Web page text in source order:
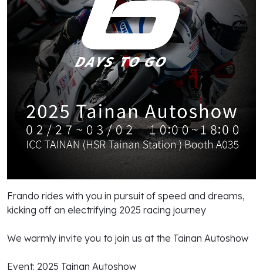
Frando rides with you in pursuit of speed and dreams,
kicking off an electrifying 2025 racing journey
We warmly invite you to join us at the Tainan Autoshow
Event: 2025 Tainan Autoshow